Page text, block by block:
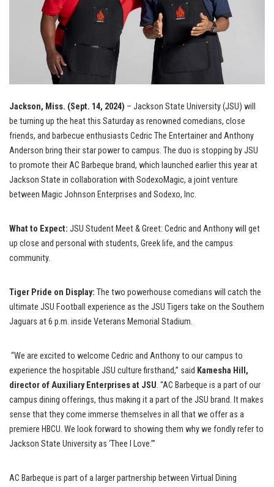
Jackson, Miss. (Sept. 14, 2024) – Jackson State University (JSU) will
be turning up the heat this Saturday as renowned comedians, close
friends, and barbecue enthusiasts Cedric The Entertainer and Anthony
Anderson bring their star power to campus. The duo is stopping by JSU
to promote their AC Barbeque brand, which launched earlier this year at
Jackson State in collaboration with SodexoMagic, a joint venture
between Magic Johnson Enterprises and Sodexo, Inc.
What to Expect: JSU Student Meet & Greet: Cedric and Anthony will get
up close and personal with students, Greek life, and the campus
community.
Tiger Pride on Display: The two powerhouse comedians will catch the
ultimate JSU Football experience as the JSU Tigers take on the Southern
Jaguars at 6 p.m. inside Veterans Memorial Stadium.
“We are excited to welcome Cedric and Anthony to our campus to
experience the hospitable JSU culture firsthand,” said Kamesha Hill,
director of Auxiliary Enterprises at JSU. “AC Barbeque is a part of our
campus dining offerings, thus making it a part of the JSU brand. It makes
sense that they come immerse themselves in all that we offer as a
premiere HBCU. We look forward to showing them why we fondly refer to
Jackson State University as ‘Thee I Love.’”
AC Barbeque is part of a larger partnership between Virtual Dining